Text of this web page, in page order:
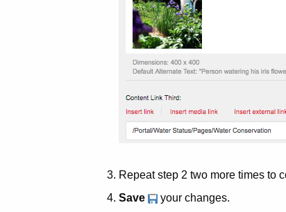
Repeat step 2 two more times to
Save
your changes.